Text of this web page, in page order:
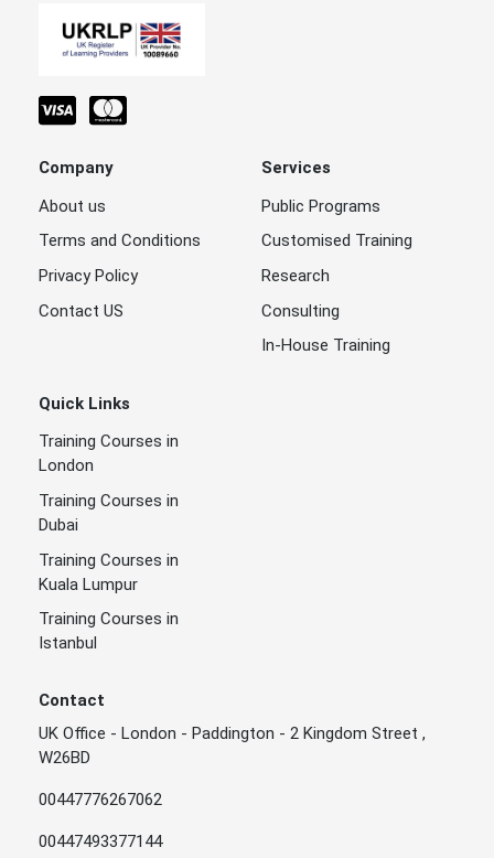
Company
About us
Terms and Conditions
Privacy Policy
Contact US
Services
Public Programs
Customised Training
Research
Consulting
In-House Training
Quick Links
Training Courses in
London
Training Courses in
Dubai
Training Courses in
Kuala Lumpur
Training Courses in
Istanbul
Contact
UK Office - London - Paddington - 2 Kingdom Street ,
W26BD
00447776267062
00447493377144